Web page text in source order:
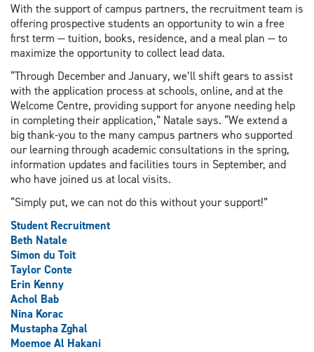
With the support of campus partners, the recruitment team is
offering prospective students an opportunity to win a free
first term — tuition, books, residence, and a meal plan — to
maximize the opportunity to collect lead data.
“Through December and January, we’ll shift gears to assist
with the application process at schools, online, and at the
Welcome Centre, providing support for anyone needing help
in completing their application,” Natale says. “We extend a
big thank-you to the many campus partners who supported
our learning through academic consultations in the spring,
information updates and facilities tours in September, and
who have joined us at local visits.
“Simply put, we can not do this without your support!”
Student Recruitment
Beth Natale
Simon du Toit
Taylor Conte
Erin Kenny
Achol Bab
Nina Korac
Mustapha Zghal
Moemoe Al Hakani